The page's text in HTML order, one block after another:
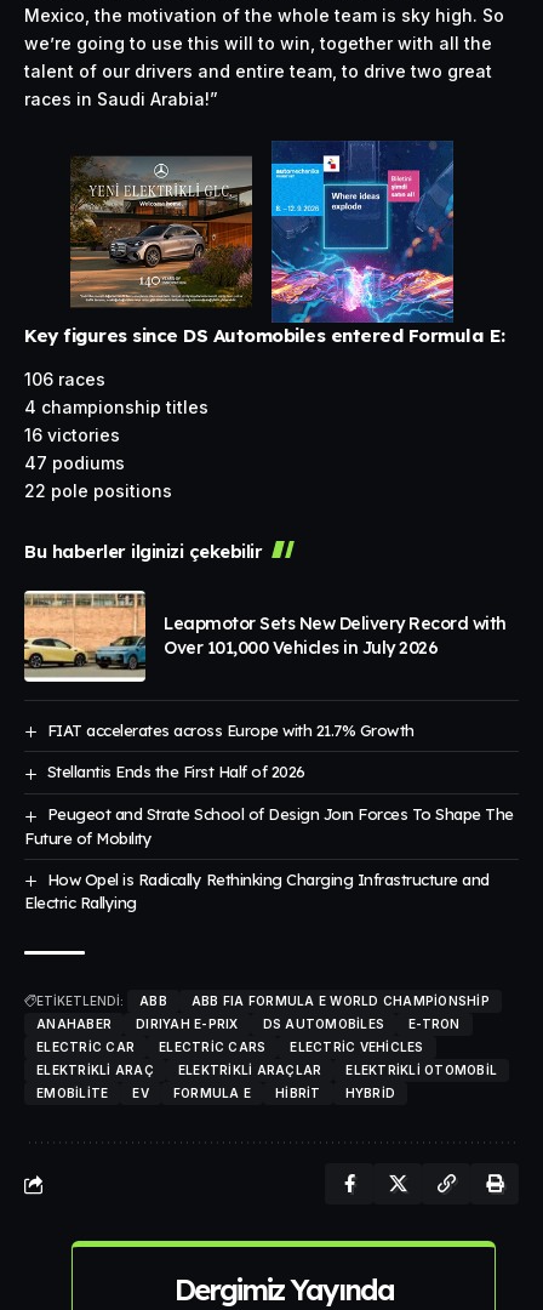
Mexico, the motivation of the whole team is sky high. So
we’re going to use this will to win, together with all the
talent of our drivers and entire team, to drive two great
races in Saudi Arabia!”
Key figures since DS Automobiles entered Formula E:
106 races
4 championship titles
16 victories
47 podiums
22 pole positions
Bu haberler ilginizi çekebilir
Leapmotor Sets New Delivery Record with
Over 101,000 Vehicles in July 2026
FIAT accelerates across Europe with 21.7% Growth
Stellantis Ends the First Half of 2026
Peugeot and Strate School of Design Joın Forces To Shape The
Future of Mobılıty
How Opel is Radically Rethinking Charging Infrastructure and
Electric Rallying
ETİKETLENDİ: ABB
ABB FIA FORMULA E WORLD CHAMPIONSHIP
ANAHABER
DIRIYAH E-PRIX DS AUTOMOBILES
E-TRON
ELECTRIC CAR
ELECTRIC CARS
ELECTRIC VEHICLES
ELEKTRIKLI ARAÇ
ELEKTRIKLI ARAÇLAR
ELEKTRIKLI OTOMOBIL
EMOBILITE
EV FORMULA E HIBRIT HYBRID
Dergimiz Yayında